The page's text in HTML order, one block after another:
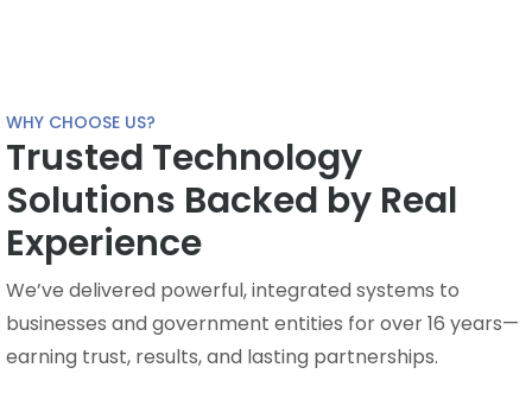
WHY CHOOSE US?
Trusted Technology
Solutions Backed by Real
Experience
We’ve delivered powerful, integrated systems to
businesses and government entities for over 16 years—
earning trust, results, and lasting partnerships.